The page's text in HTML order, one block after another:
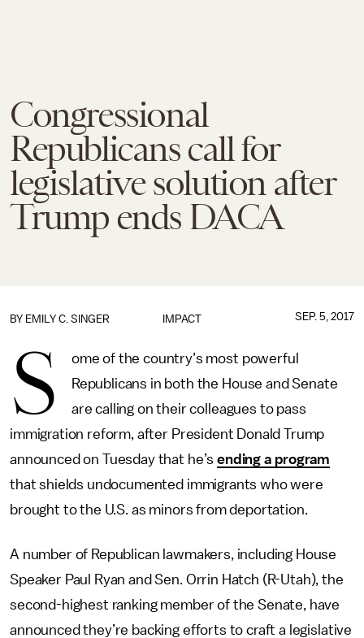
Congressional
Republicans call for
legislative solution after
Trump ends DACA
IMPACT
BY EMILY C. SINGER SEP. 5, 2017
S
ome of the country’s most powerful
Republicans in both the House and Senate
are calling on their colleagues to pass
immigration reform, after President Donald Trump
announced on Tuesday that he’sending a program
that shields undocumented immigrants who were
brought to the U.S. as minors from deportation.
A number of Republican lawmakers, including House
Speaker Paul Ryan and Sen. Orrin Hatch (R-Utah), the
second-highest ranking member of the Senate, have
announced they’re backing efforts to craft a legislative